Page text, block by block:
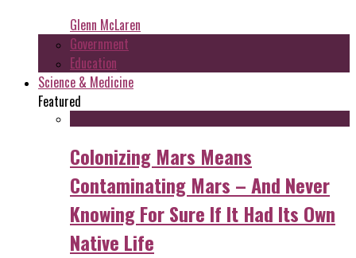
Glenn McLaren
Government
Education
Science & Medicine
Featured
Colonizing Mars Means
Contaminating Mars – And Never
Knowing For Sure If It Had Its Own
Native Life